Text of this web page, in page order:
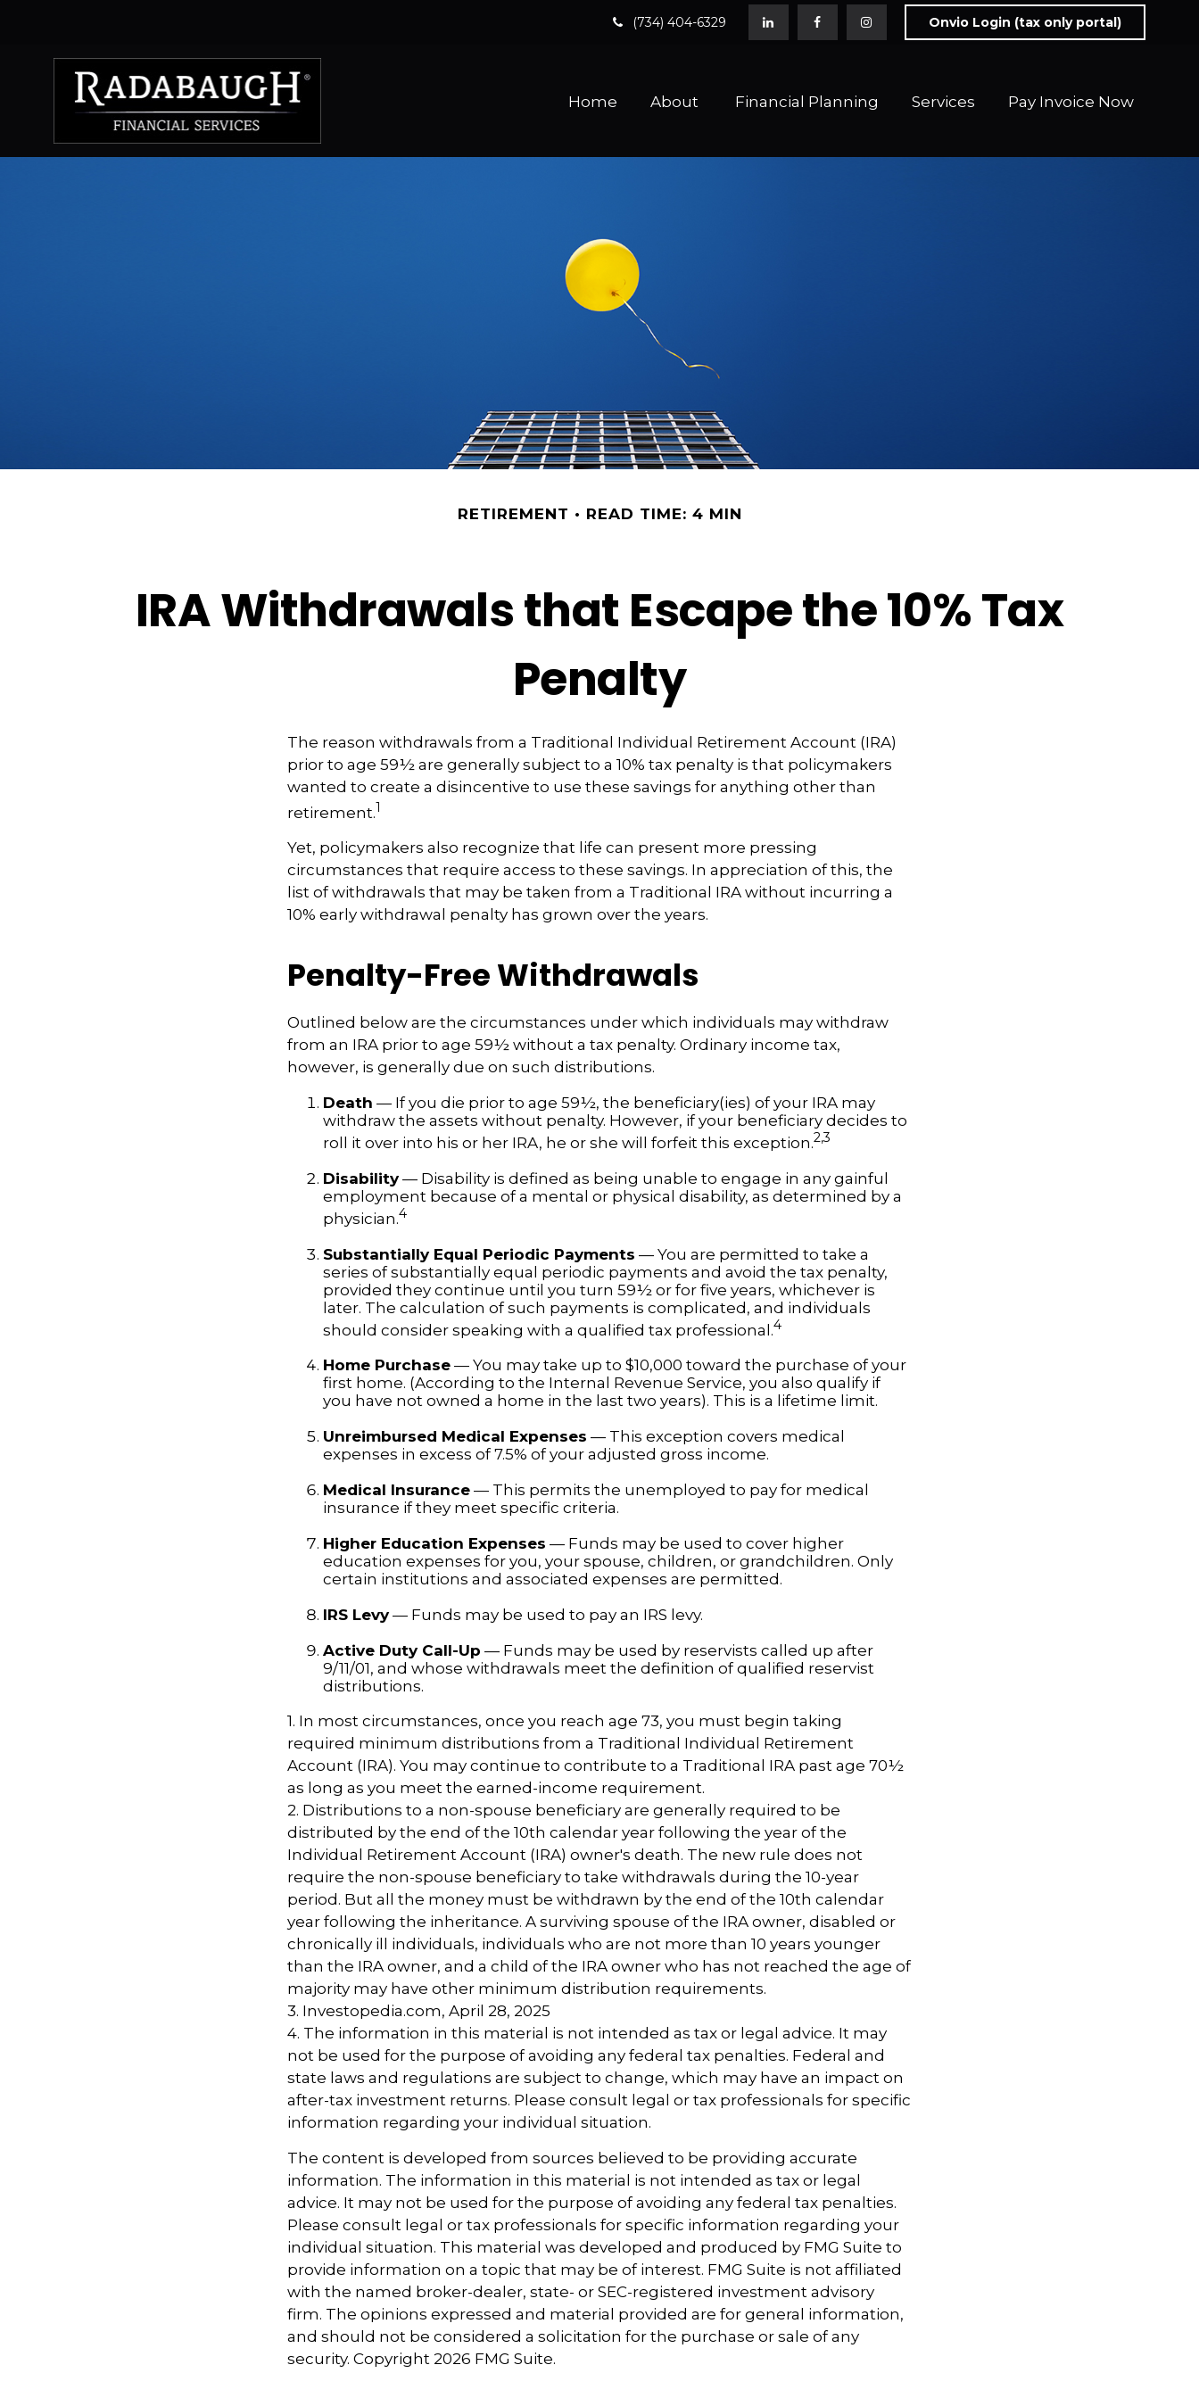
(734) 404-6329 Onvio Login (tax only portal)
Home About Financial Planning Services Pay Invoice Now
RETIREMENT READ TIME: 4 MIN
IRA Withdrawals that Escape the 10% Tax
Penalty
The reason withdrawals from a Traditional Individual Retirement Account (IRA)
prior to age 59½ are generally subject to a 10% tax penalty is that policymakers
wanted to create a disincentive to use these savings for anything other than
retirement.1
Yet, policymakers also recognize that life can present more pressing
circumstances that require access to these savings. In appreciation of this, the
list of withdrawals that may be taken from a Traditional IRA without incurring a
10% early withdrawal penalty has grown over the years.
Penalty-Free Withdrawals
Outlined below are the circumstances under which individuals may withdraw
from an IRA prior to age 59½ without a tax penalty. Ordinary income tax,
however, is generally due on such distributions.
Death — If you die prior to age 59½, the beneficiary(ies) of your IRA may
withdraw the assets without penalty. However, if your beneficiary decides to
roll it over into his or her IRA, he or she will forfeit this exception.2,3
Disability— Disability is defined as being unable to engage in any gainful
employment because of a mental or physical disability, as determined by a
physician.4
Substantially Equal Periodic Payments — You are permitted to take a
series of substantially equal periodic payments and avoid the tax penalty,
provided they continue until you turn 59½ or for five years, whichever is
later. The calculation of such payments is complicated, and individuals
should consider speaking with a qualified tax professional.4
Home Purchase — You may take up to $10,000 toward the purchase of your
first home. (According to the Internal Revenue Service, you also qualify if
you have not owned a home in the last two years). This is a lifetime limit.
Unreimbursed Medical Expenses — This exception covers medical
expenses in excess of 7.5% of your adjusted gross income.
Medical Insurance — This permits the unemployed to pay for medical
insurance if they meet specific criteria.
Higher Education Expenses — Funds may be used to cover higher
education expenses for you, your spouse, children, or grandchildren. Only
certain institutions and associated expenses are permitted.
IRS Levy— Funds may be used to pay an IRS levy.
Active Duty Call-Up — Funds may be used by reservists called up after
9/11/01, and whose withdrawals meet the definition of qualified reservist
distributions.
1. In most circumstances, once you reach age 73, you must begin taking
required minimum distributions from a Traditional Individual Retirement
Account (IRA). You may continue to contribute to a Traditional IRA past age 70½
as long as you meet the earned-income requirement.
2. Distributions to a non-spouse beneficiary are generally required to be
distributed by the end of the 10th calendar year following the year of the
Individual Retirement Account (IRA) owner's death. The new rule does not
require the non-spouse beneficiary to take withdrawals during the 10-year
period. But all the money must be withdrawn by the end of the 10th calendar
year following the inheritance. A surviving spouse of the IRA owner, disabled or
chronically ill individuals, individuals who are not more than 10 years younger
than the IRA owner, and a child of the IRA owner who has not reached the age of
majority may have other minimum distribution requirements.
3. Investopedia.com, April 28, 2025
4. The information in this material is not intended as tax or legal advice. It may
not be used for the purpose of avoiding any federal tax penalties. Federal and
state laws and regulations are subject to change, which may have an impact on
after-tax investment returns. Please consult legal or tax professionals for specific
information regarding your individual situation.
The content is developed from sources believed to be providing accurate
information. The information in this material is not intended as tax or legal
advice. It may not be used for the purpose of avoiding any federal tax penalties.
Please consult legal or tax professionals for specific information regarding your
individual situation. This material was developed and produced by FMG Suite to
provide information on a topic that may be of interest. FMG Suite is not affiliated
with the named broker-dealer, state- or SEC-registered investment advisory
firm. The opinions expressed and material provided are for general information,
and should not be considered a solicitation for the purchase or sale of any
security. Copyright 2026 FMG Suite.